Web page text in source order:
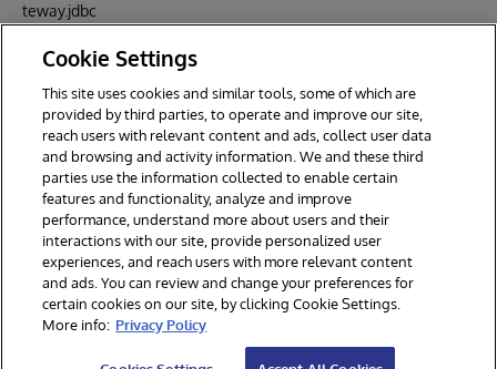
teway.jdbc
LConnecti
© 2026 InterSystems Corporation. All rights reserved.
Section 508 Contest Terms
Cookie Settings
This site uses cookies and similar tools, some of which are
provided by third parties, to operate and improve our site,
reach users with relevant content and ads, collect user data
and browsing and activity information. We and these third
parties use the information collected to enable certain
features and functionality, analyze and improve
performance, understand more about users and their
interactions with our site, provide personalized user
experiences, and reach users with more relevant content
and ads. You can review and change your preferences for
certain cookies on our site, by clicking Cookie Settings.
More info: Privacy Policy